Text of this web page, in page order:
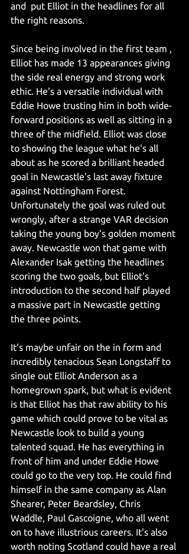
and  put Elliot in the headlines for all
the right reasons.
Since being involved in the first team ,
Elliot has made 13 appearances giving
the side real energy and strong work
ethic. He's a versatile individual with
Eddie Howe trusting him in both wide-
forward positions as well as sitting in a
three of the midfield. Elliot was close
to showing the league what he's all
about as he scored a brilliant headed
goal in Newcastle's last away fixture
against Nottingham Forest.
Unfortunately the goal was ruled out
wrongly, after a strange VAR decision
taking the young boy's golden moment
away. Newcastle won that game with
Alexander Isak getting the headlines
scoring the two goals, but Elliot's
introduction to the second half played
a massive part in Newcastle getting
the three points.
It's maybe unfair on the in form and
incredibly tenacious Sean Longstaff to
single out Elliot Anderson as a
homegrown spark, but what is evident
is that Elliot has that raw ability to his
game which could prove to be vital as
Newcastle look to build a young
talented squad. He has everything in
front of him and under Eddie Howe
could go to the very top. He could find
himself in the same company as Alan
Shearer, Peter Beardsley, Chris
Waddle, Paul Gascoigne, who all went
on to have illustrious careers. It's also
worth noting Scotland could have a real